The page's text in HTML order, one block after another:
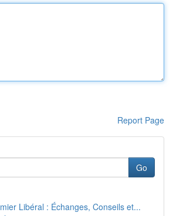
Report Page
Go
Libéral : Échanges, Conseils et...